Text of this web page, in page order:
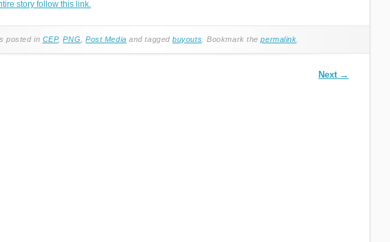
story follow this link.
posted in CEP,PNG ,Post Media and taggedbuyouts . Bookmark thepermalink
Next →